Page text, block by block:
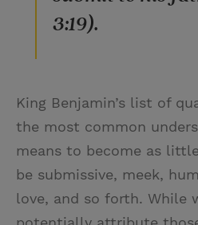
3:19).
King Benjamin’s list of
the most common
means to become as
be submissive, meek,
love, and so forth. While